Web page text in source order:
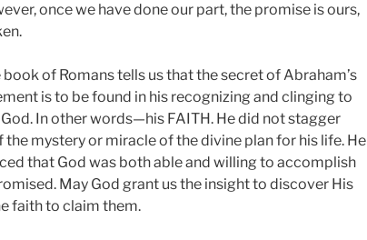
once we have done our part, the promise is ours,
of Romans tells us that the secret of Abraham’s
is to be found in his recognizing and clinging to
In other words—his FAITH. He did not stagger
the mystery or miracle of the divine plan for his life. He
that God was both able and willing to accomplish
May God grant us the insight to discover His
faith to claim them.